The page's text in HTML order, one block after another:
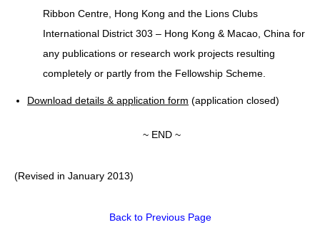
Ribbon Centre, Hong Kong and the Lions Clubs
International District 303 – Hong Kong & Macao, China for
any publications or research work projects resulting
completely or partly from the Fellowship Scheme.
Download details & application form (application closed)
~ END ~
(Revised in January 2013)
Back to Previous Page